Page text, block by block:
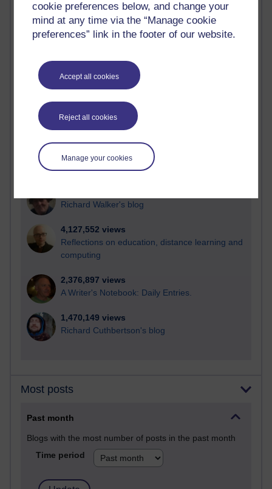
cookie preferences below, and change your
mind at any time via the “Manage cookie
preferences” link in the footer of our website.
Accept all cookies
Reject all cookies
Manage your cookies
Most visited
Active
most number of visits
Time period
21,311,482 views
Reflections on e-Learning
Richard Walker's blog
4,127,552 views
Reflections on education, distance learning and
computing
2,376,897 views
A Writer's Notebook: Daily Entries.
1,470,149 views
Richard Cuthbertson's blog
Most posts
Past month
Blogs with the most number of posts in the past month
Time period